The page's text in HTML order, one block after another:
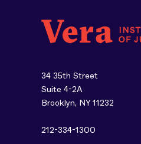
34 35th Street
Suite 4-2A
Brooklyn, NY 11232
212-334-1300